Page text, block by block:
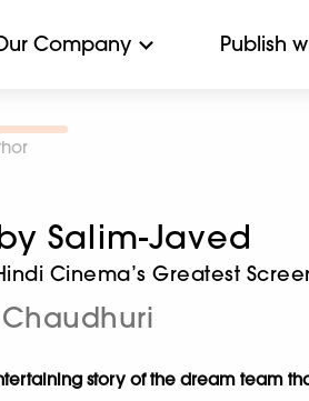
Company Publish
Salim-Javed
Cinema’s Greatest
story of the dream team